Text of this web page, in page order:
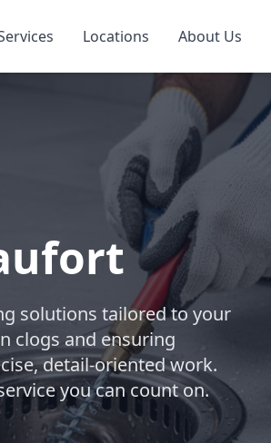
Locations About Us
solutions tailored to your
clogs and ensuring
detail-oriented work.
you can count on.